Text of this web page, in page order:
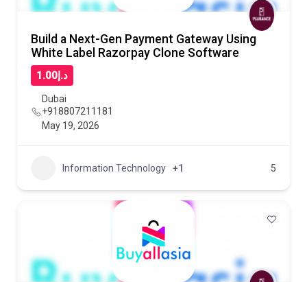
Build a Next-Gen Payment Gateway Using
White Label Razorpay Clone Software
د.إ1.00
Dubai
+918807211181
May 19, 2026
Information Technology +1 5